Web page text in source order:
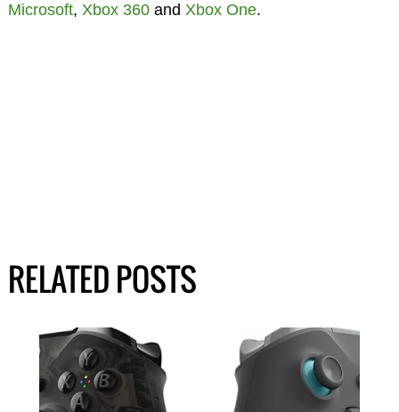
Microsoft, Xbox 360and Xbox One.
RELATED POSTS